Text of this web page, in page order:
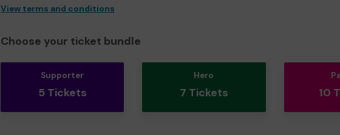
View terms and conditions
Choose your ticket bundle
Supporter
5 Tickets
Hero
7 Tickets 10